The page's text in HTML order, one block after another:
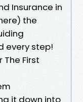
Insurance in
the
every step!
The First
it down into